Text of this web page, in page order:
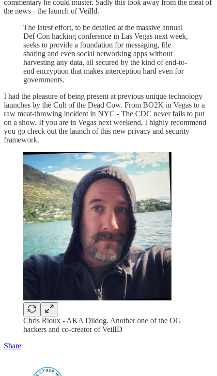
commentary he could muster. Sadly this took away from the meat of
the news - the launch of VeilId.
The latest effort, to be detailed at the massive annual
Def Con hacking conference in Las Vegas next week,
seeks to provide a foundation for messaging, file
sharing and even social networking apps without
harvesting any data, all secured by the kind of end-to-
end encryption that makes interception hard even for
governments.
I had the pleasure of being present at previous unique technology
launches by the Cult of the Dead Cow. From BO2K in Vegas to a
raw meat-throwing incident in NYC - The CDC never fails to put
on a show. If you are in Vegas next weekend, I highly recommend
you go check out the launch of this new privacy and security
framework.
Chris Rioux - AKA Dildog. Another one of the OG
hackers and co-creator of VeilID
Share